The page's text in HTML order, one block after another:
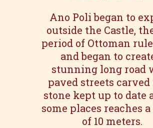
Ano Poli began to
outside the Castle,
period of Ottoman rule
and began to
stunning long road
paved streets
stone kept up to date
some places reaches
of 10 meters.